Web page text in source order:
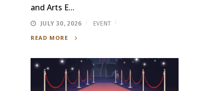
and Arts E...
JULY 30, 2026
EVENT
READ MORE